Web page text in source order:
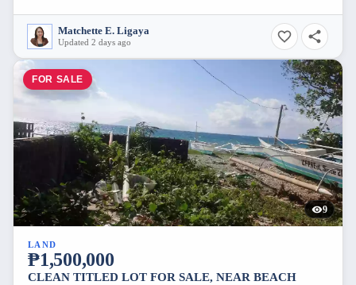
Matchette E. Ligaya
Updated 2 days ago
FOR SALE
9
LAND
₱1,500,000
CLEAN TITLED LOT FOR SALE, NEAR BEACH